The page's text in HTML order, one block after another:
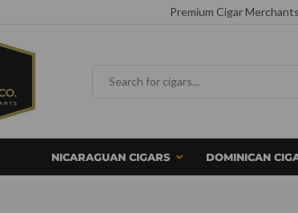
Premium Cigar
NICARAGUAN CIGARS DOMINICAN